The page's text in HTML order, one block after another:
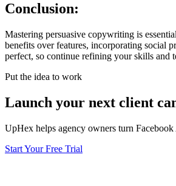
Conclusion:
Mastering persuasive copywriting is
benefits over features, incorporating social
perfect, so continue refining your skills and
Put the idea to work
Launch your next client
UpHex helps agency owners turn
Start Your Free Trial